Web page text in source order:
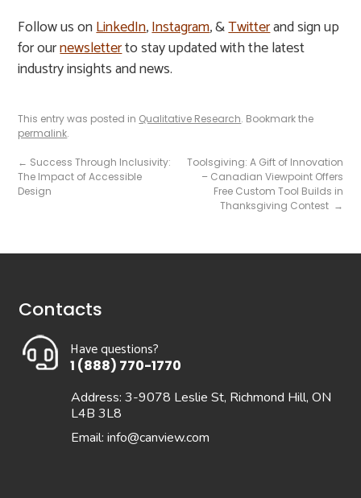
Follow us onLinkedIn,Instagram, &Twitterand sign up
for ournewsletterto stay updated with the latest
industry insights and news.
This entry was posted in Qualitative Research. Bookmark the
permalink.
← Success Through Inclusivity:
The Impact of Accessible
Design
Toolsgiving: A Gift of Innovation
– Canadian Viewpoint Offers
Free Custom Tool Builds in
Thanksgiving Contest →
Contacts
Have questions?
1 (888) 770-1770
Address: 3-9078 Leslie St, Richmond Hill, ON
L4B 3L8
Email: info@canview.com